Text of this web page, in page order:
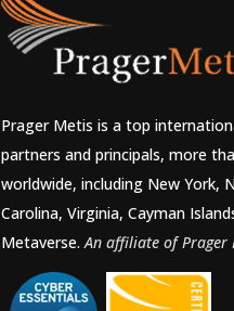
Prager Metis is a top
partners and principals, more
worldwide, including New York,
Carolina, Virginia, Cayman
Metaverse. An affiliate of Prager